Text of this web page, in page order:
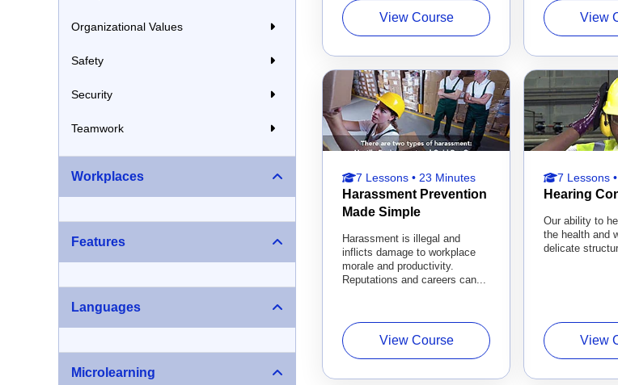
Organizational Values
Safety
Security
Teamwork
Workplaces
Features
Languages
Microlearning
View Course View
7 Lessons • 23 Minutes
Harassment Prevention
Made Simple
Harassment is illegal and
inflicts damage to workplace
morale and productivity.
Reputations and careers can...
View Course
7 Lessons
Hearing
Our ability to
the health and
delicate
View